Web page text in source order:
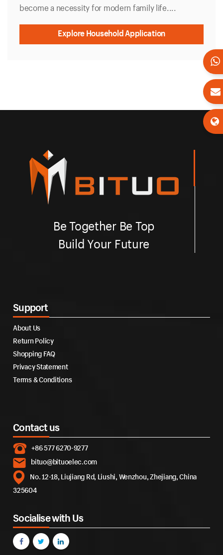
become a necessity for modern family life....
Explore Household Application
Be Together Be Top
Build Your Future
Support
About Us
Return Policy
Shopping FAQ
Privacy Statement
Terms & Conditions
Contact us
+86 577 6270-9277
bituo@bituoelec.com
No. 12-18, Liujiang Rd, Liushi, Wenzhou, Zhejiang, China
325604
Socialise with Us